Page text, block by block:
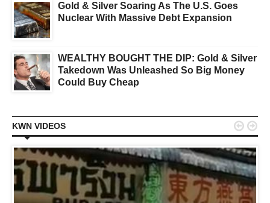
Gold & Silver Soaring As The U.S. Goes
Nuclear With Massive Debt Expansion
WEALTHY BOUGHT THE DIP: Gold & Silver
Takedown Was Unleashed So Big Money
Could Buy Cheap
KWN VIDEOS  